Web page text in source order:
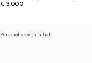
€ 3.000
Personalise with initials